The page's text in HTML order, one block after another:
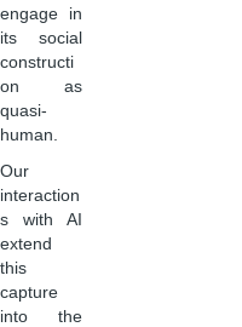
engage in
its social
constructi
on as
quasi-
human.
Our
interaction
s with AI
extend
this
capture
into the